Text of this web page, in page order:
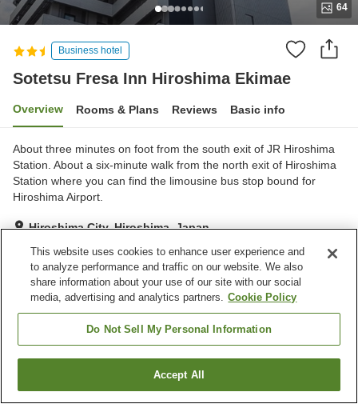
64
Business hotel
Sotetsu Fresa Inn Hiroshima Ekimae
Overview Rooms & Plans Reviews Basic info
About three minutes on foot from the south exit of JR Hiroshima
Station. About a six-minute walk from the north exit of Hiroshima
Station where you can find the limousine bus stop bound for
Hiroshima Airport.
Hiroshima City, Hiroshima, Japan
Show on map
Excellent Reviews:919
Sotetsu Fresa Inn Hiroshima Ekimae
Find a room
This website uses cookies to enhance user experience and
to analyze performance and traffic on our website. We also
share information about your use of our site with our social
media, advertising and analytics partners. Cookie Policy
Do Not Sell My Personal Information
Accept All